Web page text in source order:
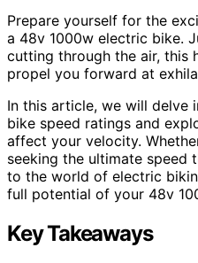
Prepare yourself for the
a 48v 1000w electric bike.
cutting through the air, this
propel you forward at
In this article, we will delve
bike speed ratings and
affect your velocity.
seeking the ultimate speed
to the world of electric
full potential of your 48v
Key Takeaways